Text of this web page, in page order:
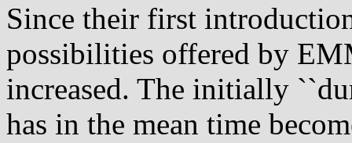
Since their first
possibilities offered by
increased. The initially
has in the mean time